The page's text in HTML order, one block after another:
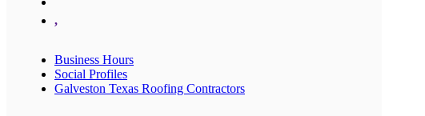
,
Business Hours
Social Profiles
Galveston Texas Roofing Contractors